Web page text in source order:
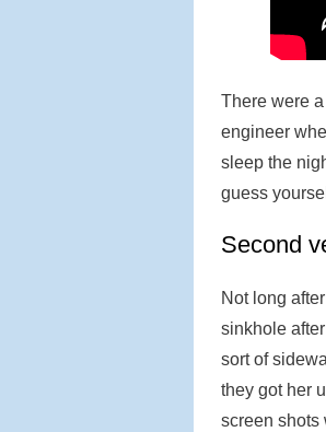
There were
engineer
sleep the
guess
Second
Not long
sinkhole
sort of
they got her
screen shots